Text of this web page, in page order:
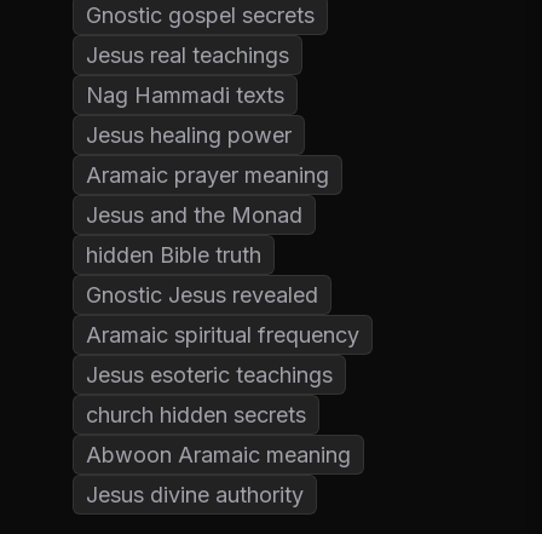
Gnostic gospel secrets
Jesus real teachings
Nag Hammadi texts
Jesus healing power
Aramaic prayer meaning
Jesus and the Monad
hidden Bible truth
Gnostic Jesus revealed
Aramaic spiritual frequency
Jesus esoteric teachings
church hidden secrets
Abwoon Aramaic meaning
Jesus divine authority